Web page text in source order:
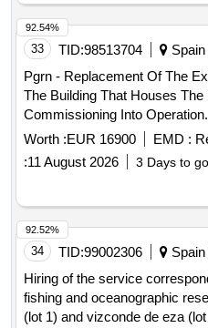
33 TID:98513704
Spain
Pgrn - Replacement Of The
The Building That Houses
Commissioning Into
(Cádiz)
Worth :EUR 16900 EMD :
:11 August 2026 3 Days to go
92.54%
34 TID:99002306 Spain
Hiring of the service
fishing and oceanographic
(lot 1) and vizconde de eza
92.52%